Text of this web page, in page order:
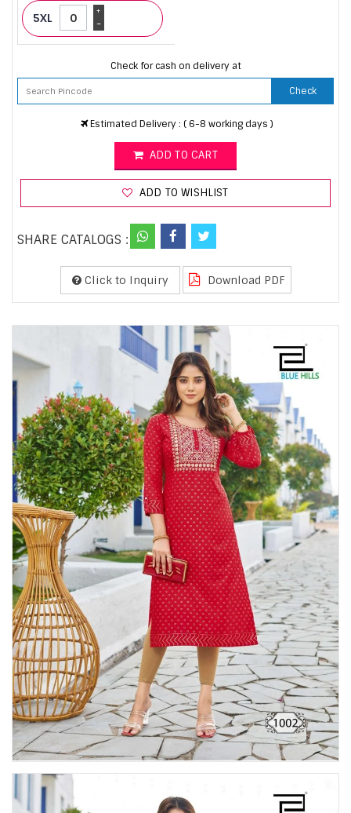
5XL -
+
Check for cash on delivery at
Check
Estimated Delivery : ( 6-8 working days )
ADD TO CART
ADD TO WISHLIST
SHARE CATALOGS :
Click to Inquiry Download PDF